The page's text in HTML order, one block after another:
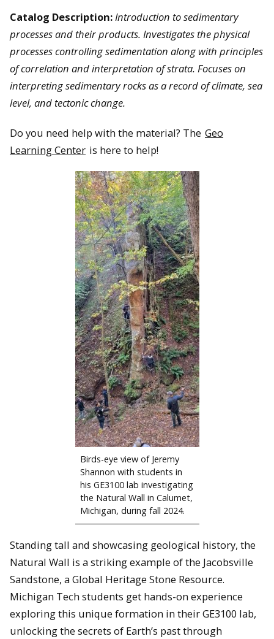
Catalog Description:Introduction to sedimentary
processes and their products. Investigates the physical
processes controlling sedimentation along with principles
of correlation and interpretation of strata. Focuses on
interpreting sedimentary rocks as a record of climate, sea
level, and tectonic change.
Do you need help with the material? The Geo
Learning Center is here to help!
Birds-eye view of Jeremy
Shannon with students in
his GE3100 lab investigating
the Natural Wall in Calumet,
Michigan, during fall 2024.
Standing tall and showcasing geological history, the
Natural Wall is a striking example of the Jacobsville
Sandstone, a Global Heritage Stone Resource.
Michigan Tech students get hands-on experience
exploring this unique formation in their GE3100 lab,
unlocking the secrets of Earth’s past through